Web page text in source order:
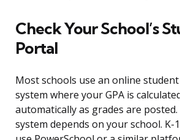
Check Your School’s
Portal
Most schools use an online
system where your GPA is
automatically as grades are
system depends on your school.